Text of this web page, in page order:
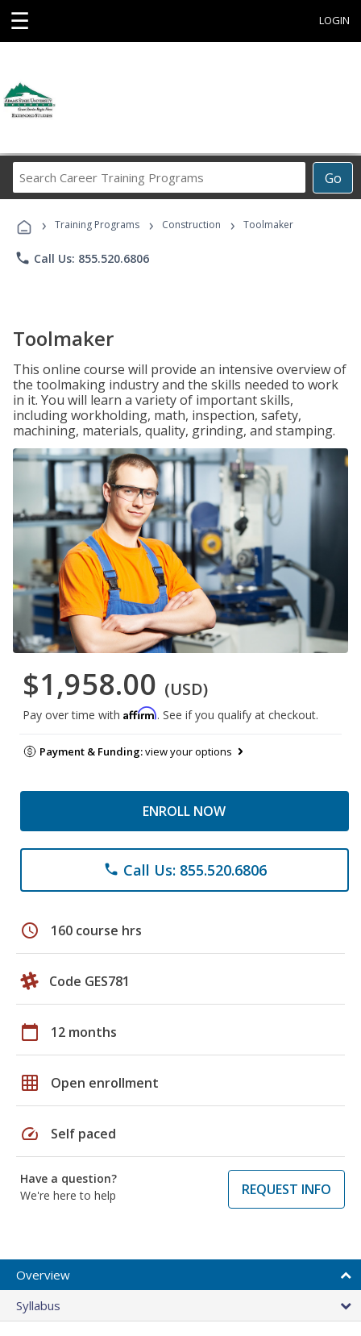
☰ LOGIN
Go
Career
Programs
› Training Programs › Construction › Toolmaker
phone Call Us: 855.520.6806
Toolmaker
This online course will provide an intensive overview of
the toolmaking industry and the skills needed to work
in it. You will learn a variety of important skills,
including workholding, math, inspection, safety,
machining, materials, quality, grinding, and stamping.
$1,958.00 (USD)
Pay over time with Affirm. See if you qualify at checkout.
Payment & Funding:view your options
ENROLL NOW
phone Call Us: 855.520.6806
schedule 160 course hrs
Code GES781
calendar_today 12 months
grid_on Open enrollment
speed Self paced
Have a question?
We're here to help
REQUEST INFO
Overview
Syllabus